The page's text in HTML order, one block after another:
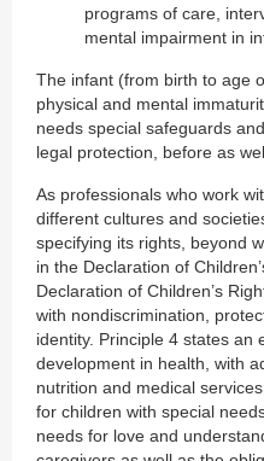
programs of care,
mental impairment in
The infant (from birth to age
physical and mental
needs special safeguards
legal protection, before as
As professionals who work
different cultures and
specifying its rights, beyond
in the Declaration of
Declaration of Children’s
with nondiscrimination,
identity. Principle 4 states an
development in health, with
nutrition and medical
for children with special
needs for love and